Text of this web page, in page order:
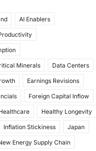
AI Enablers
Minerals Data Centers
Earnings Revisions
Foreign Capital Inflow
Healthy Longevity
Inflation Stickiness Japan
Energy Supply Chain